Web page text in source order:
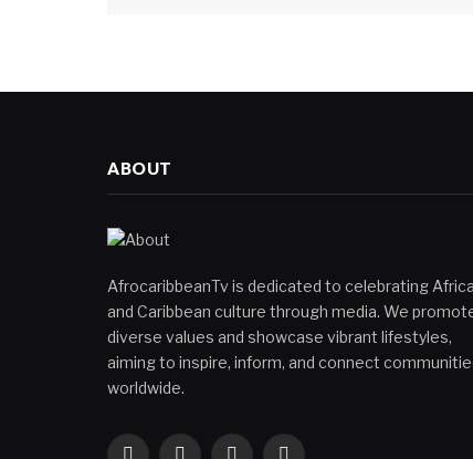
ABOUT
AfrocaribbeanTv is dedicated to celebrating
and Caribbean culture through media. We
diverse values and showcase vibrant lifestyles,
aiming to inspire, inform, and connect
worldwide.